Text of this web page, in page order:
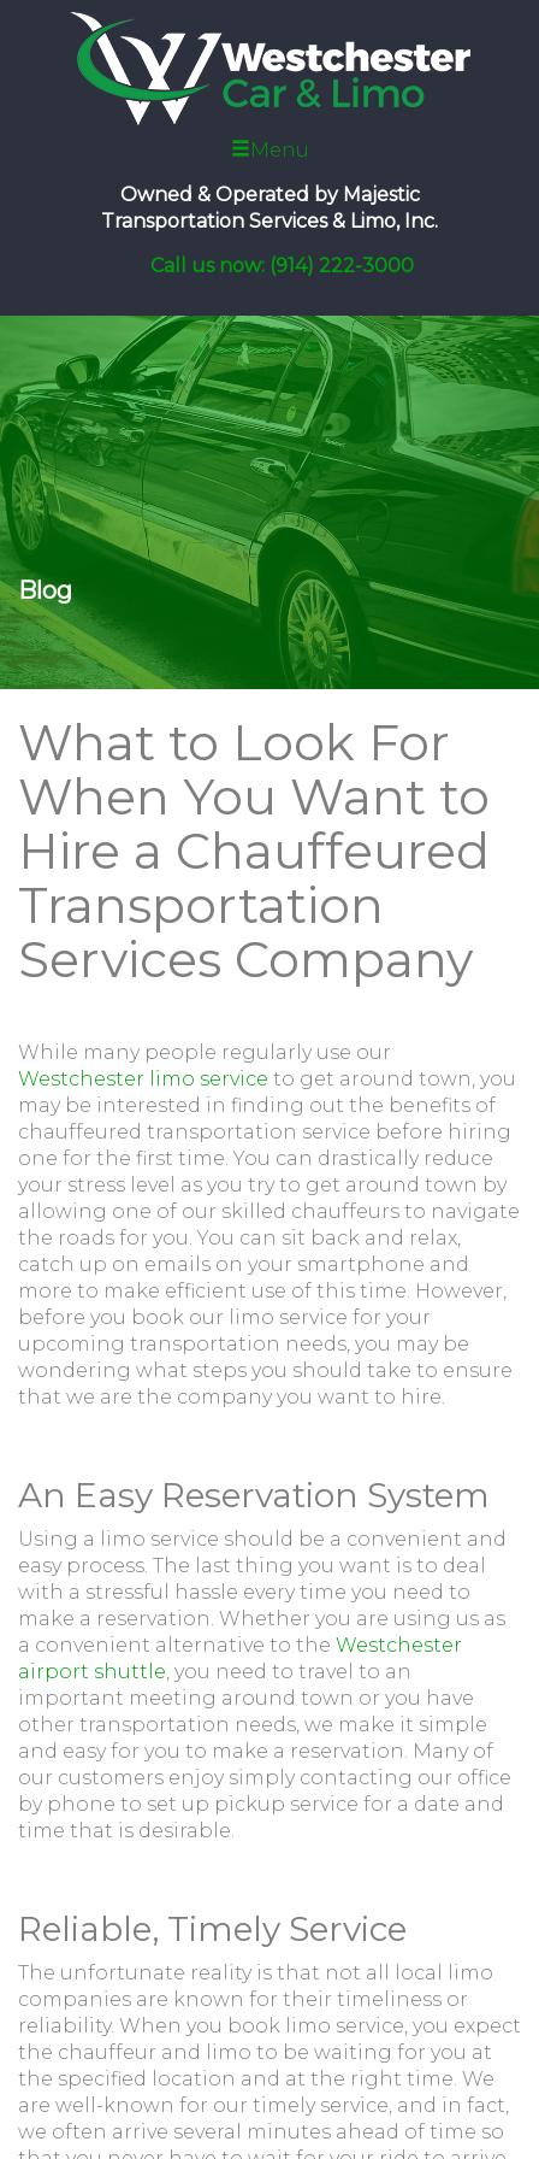
Menu
Owned & Operated by Majestic
Transportation Services & Limo, Inc.
Call us now: (914) 222-3000
Blog
What to Look For
When You Want to
Hire a Chauffeured
Transportation
Services Company
While many people regularly use our
Westchester limo service to get around town, you
may be interested in finding out the benefits of
chauffeured transportation service before hiring
one for the first time. You can drastically reduce
your stress level as you try to get around town by
allowing one of our skilled chauffeurs to navigate
the roads for you. You can sit back and relax,
catch up on emails on your smartphone and
more to make efficient use of this time. However,
before you book our limo service for your
upcoming transportation needs, you may be
wondering what steps you should take to ensure
that we are the company you want to hire.
An Easy Reservation System
Using a limo service should be a convenient and
easy process. The last thing you want is to deal
with a stressful hassle every time you need to
make a reservation. Whether you are using us as
a convenient alternative to the Westchester
airport shuttle, you need to travel to an
important meeting around town or you have
other transportation needs, we make it simple
and easy for you to make a reservation. Many of
our customers enjoy simply contacting our office
by phone to set up pickup service for a date and
time that is desirable.
Reliable, Timely Service
The unfortunate reality is that not all local limo
companies are known for their timeliness or
reliability. When you book limo service, you expect
the chauffeur and limo to be waiting for you at
the specified location and at the right time. We
are well-known for our timely service, and in fact,
we often arrive several minutes ahead of time so